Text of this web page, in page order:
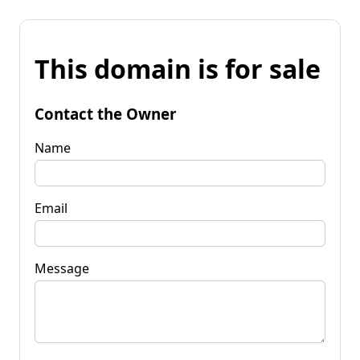
This domain is for sale
Contact the Owner
Name
Email
Message